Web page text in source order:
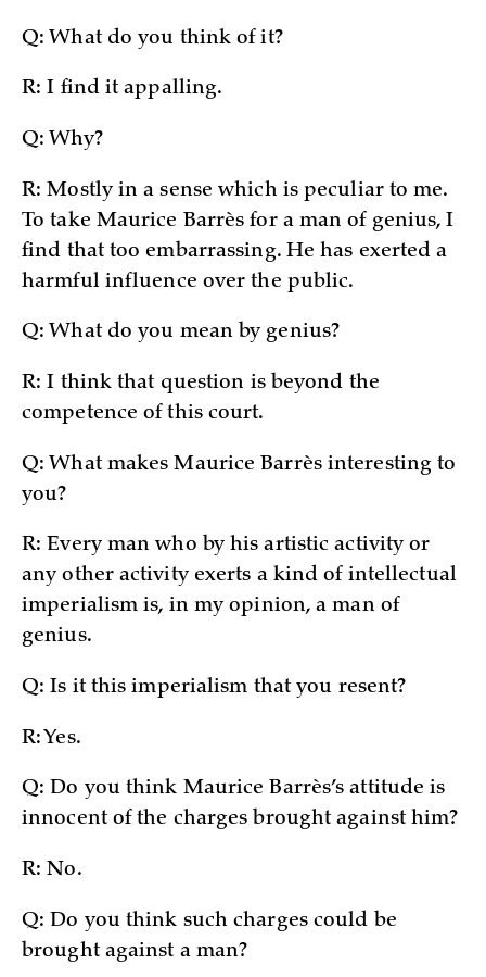
Q: What do you think of it?
R: I find it appalling.
Q: Why?
R: Mostly in a sense which is peculiar to me.
To take Maurice Barrès for a man of genius, I
find that too embarrassing. He has exerted a
harmful influence over the public.
Q: What do you mean by genius?
R: I think that question is beyond the
competence of this court.
Q: What makes Maurice Barrès interesting to
you?
R: Every man who by his artistic activity or
any other activity exerts a kind of intellectual
imperialism is, in my opinion, a man of
genius.
Q: Is it this imperialism that you resent?
R: Yes.
Q: Do you think Maurice Barrès’s attitude is
innocent of the charges brought against him?
R: No.
Q: Do you think such charges could be
brought against a man?